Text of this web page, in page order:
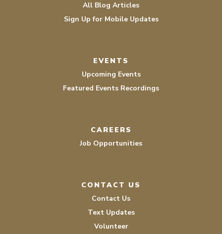
All Blog Articles
Sign Up for Mobile Updates
EVENTS
Upcoming Events
Featured Events Recordings
CAREERS
Job Opportunities
CONTACT US
Contact Us
Text Updates
Volunteer